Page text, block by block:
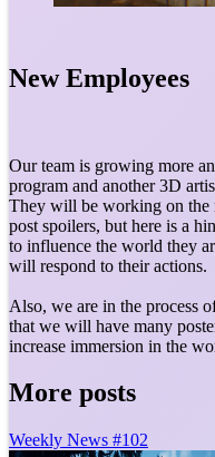
New Employees
Our team is growing more
program and another 3D
They will be working on the
post spoilers, but here is a
to influence the world they
will respond to their actions.
Also, we are in the process
that we will have many
increase immersion in the
More posts
Weekly News #102